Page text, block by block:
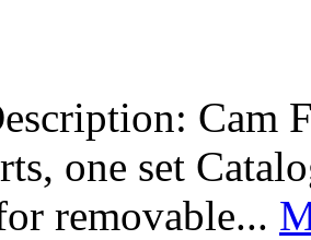
Cam
one set
removable...